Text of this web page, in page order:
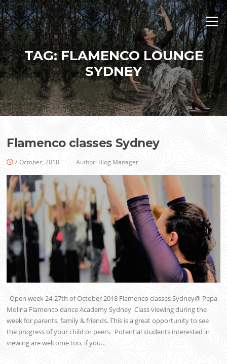
Skip
to
content
Menu
TAG:FLAMENCO LOUNGE
SYDNEY
Flamenco classes Sydney
7 October, 2018 Author: Blog Manager
Open week 24-27th of October 2018 Flamenco classes Sydney@ Pepa
Molina Flamenco dance Academy Sydney Class viewing during the
week for parents, family & friends. This is a great opportunity to see
the progress of your child or peers. Potential students interested in
viewing are welcome too, if you…